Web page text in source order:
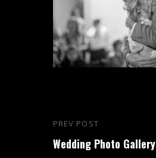
Post
navigation
Previous
Post
PREV POST
Wedding Photo Gallery